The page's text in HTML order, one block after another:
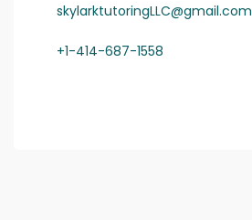
skylarktutoringLLC@gmail.com
+1-414-687-1558